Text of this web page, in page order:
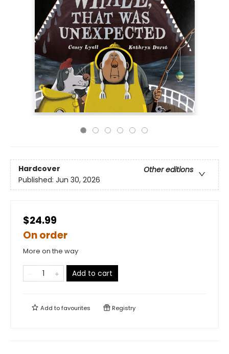
Hardcover
Other editions
Published: Jun 30, 2026
$24.99
On order
More on the way
Add to cart
Add tofavourites Registry